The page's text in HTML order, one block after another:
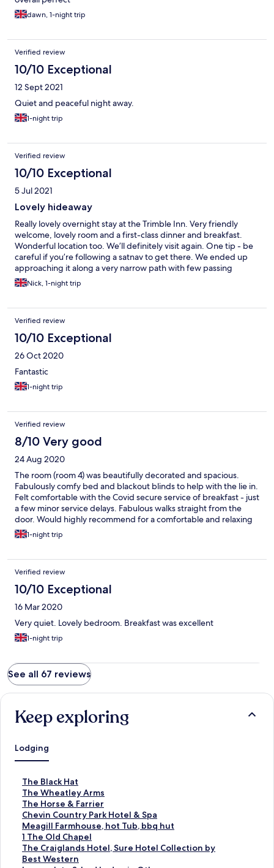
dawn, 1-night trip
Verified review
10/10 Exceptional
12 Sept 2021
Quiet and peaceful night away.
1-night trip
Verified review
10/10 Exceptional
5 Jul 2021
Lovely hideaway
Really lovely overnight stay at the Trimble Inn. Very friendly
welcome, lovely room and a first-class dinner and breakfast.
Wonderful location too. We’ll definitely visit again. One tip - be
careful if you’re following a satnav to get there. We ended up
approaching it along a very narrow path with few passing
points. There’s a much simpler way if you look at a map!
Nick, 1-night trip
Verified review
10/10 Exceptional
26 Oct 2020
Fantastic
1-night trip
Verified review
8/10 Very good
24 Aug 2020
The room (room 4) was beautifully decorated and spacious.
Fabulously comfy bed and blackout blinds to help with the lie in.
Felt comfortable with the Covid secure service of breakfast - just
a few minor service delays. Fabulous walks straight from the
door. Would highly recommend for a comfortable and relaxing
short break away.
1-night trip
Verified review
10/10 Exceptional
16 Mar 2020
Very quiet. Lovely bedroom. Breakfast was excellent
1-night trip
See all 67 reviews
Keep exploring
Lodging
The Black Hat
S
t
a
n
d
a
r
d
The Wheatley Arms
S
t
a
n
d
a
r
The Horse & Farrier
S
t
a
n
d
a
Chevin Country Park Hotel & Spa
S
t
a
n
d
Meagill Farmhouse, hot Tub, bbq hut
S
t
a
n
1 The Old Chapel
S
t
a
The Craiglands Hotel, Sure Hotel Collection by
Best Western
S
t